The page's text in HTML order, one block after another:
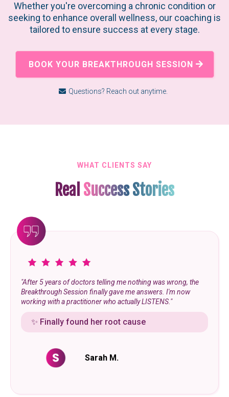
Whether you're overcoming a chronic condition or
seeking to enhance overall wellness, our coaching is
tailored to ensure success at every stage.
BOOK YOUR BREAKTHROUGH SESSION
Questions? Reach out anytime.
WHAT CLIENTS SAY
Real Success Stories
"After 5 years of doctors telling me nothing was wrong, the
Breakthrough Session finally gave me answers. I'm now
working with a practitioner who actually LISTENS."
✨ Finally found her root cause
Sarah M.